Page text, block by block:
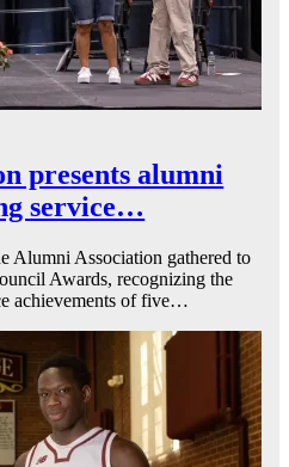
presents alumni
service…
Alumni Association gathered to
Awards, recognizing the
achievements of five…